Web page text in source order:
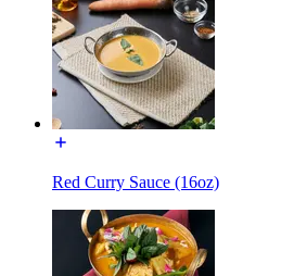
Red Curry Sauce (16oz)